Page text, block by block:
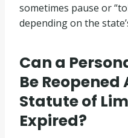
sometimes pause or
depending on the
Can a
Be
Statute of
Expired?